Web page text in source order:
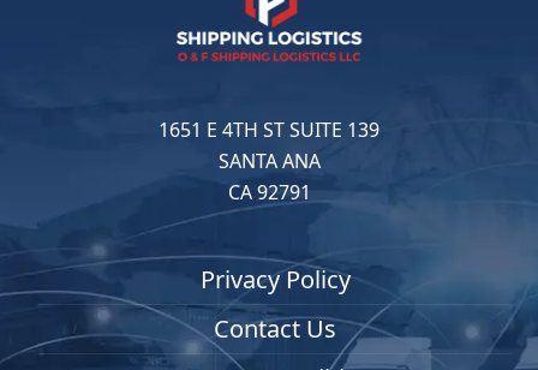
1651 E 4TH ST SUITE 139
SANTA ANA
CA 92791
Privacy Policy
Contact Us